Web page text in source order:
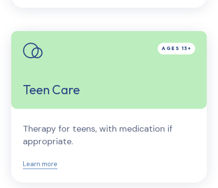
Teen Care
Therapy for teens, with medication if
appropriate.
Learn more